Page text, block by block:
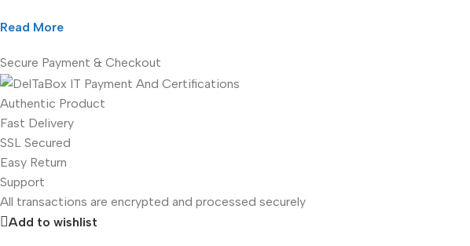
Read More
Secure Payment & Checkout
Authentic Product
Fast Delivery
SSL Secured
Easy Return
Support
All transactions are encrypted and processed securely
Add to wishlist